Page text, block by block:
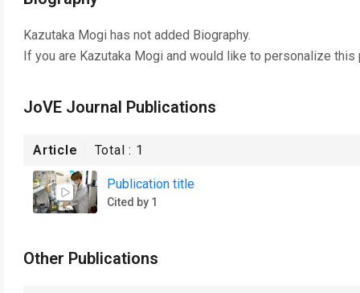
Kazutaka Mogi has not added Biography.
If you are Kazutaka Mogi and would like to personalize this
JoVE Journal Publications
Article Total : 1
Publication title
Cited by 1
Other Publications